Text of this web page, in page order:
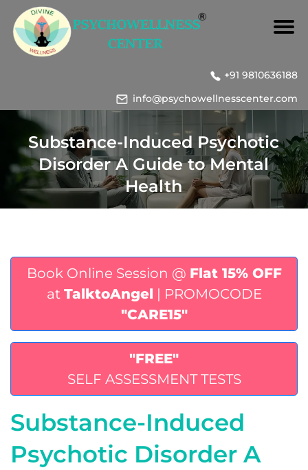
+91 9810636188
info@psychowellnesscenter.com
Substance-Induced Psychotic
Disorder A Guide to Mental
Health
Book Online Session @ Flat 15% OFF
at TalktoAngel
| PROMOCODE
"CARE15"
"FREE"
SELF ASSESSMENT TESTS
Substance-Induced
Psychotic Disorder A